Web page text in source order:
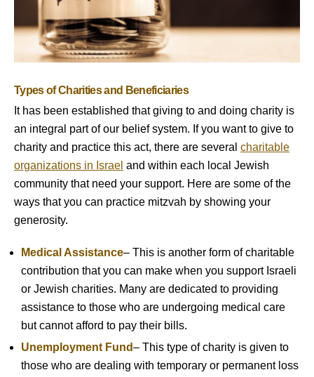
Types of Charities and Beneficiaries
It has been established that giving to and doing charity is
an integral part of our belief system. If you want to give to
charity and practice this act, there are several charitable
organizations in Israel and within each local Jewish
community that need your support. Here are some of the
ways that you can practice mitzvah by showing your
generosity.
Medical Assistance– This is another form of charitable
contribution that you can make when you support Israeli
or Jewish charities. Many are dedicated to providing
assistance to those who are undergoing medical care
but cannot afford to pay their bills.
Unemployment Fund– This type of charity is given to
those who are dealing with temporary or permanent loss